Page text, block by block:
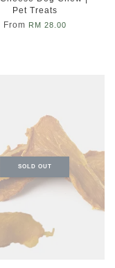
Pet Treats
From RM 28.00
SOLD OUT